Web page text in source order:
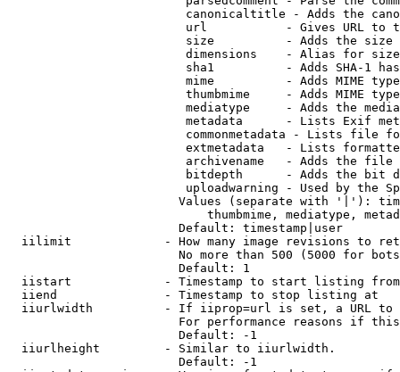
canonicaltitle - Adds the
url           - Gives URL to
size          - Adds the
                         dimensions    - Alias for size
sha1          - Adds SHA-1
mime          - Adds MIME
thumbmime     - Adds MIME
mediatype     - Adds the
metadata      - Lists Exif
commonmetadata - Lists file
extmetadata   - Lists
archivename   - Adds the
bitdepth      - Adds the bit
uploadwarning - Used by the
Values (separate with '|'):
thumbmime, mediatype,
                        Default: timestamp|user
iilimit             - How many image revisions to
No more than 500 (5000 for
                        Default: 1
  iistart             - Timestamp to start listing from
  iiend               - Timestamp to stop listing at
iiurlwidth          - If iiprop=url is set, a URL
For performance reasons if
                        Default: -1
  iiurlheight         - Similar to iiurlwidth.
                        Default: -1